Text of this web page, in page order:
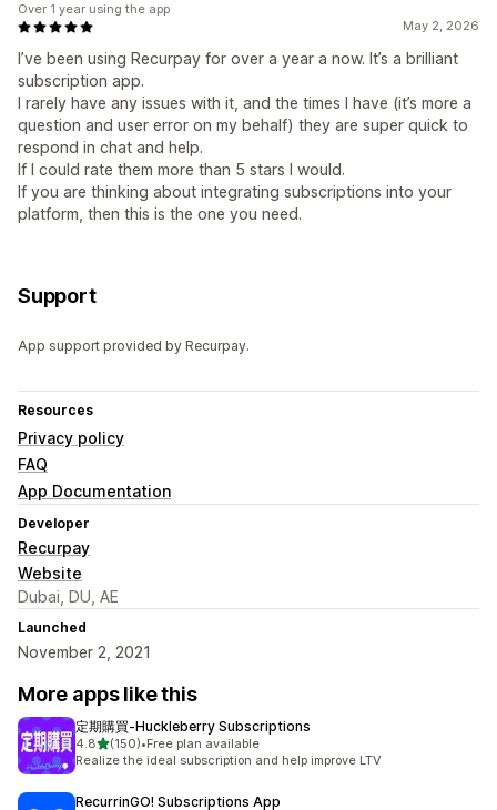
May 2, 2026
I’ve been using Recurpay for over a year a now. It’s a brilliant
subscription app.
I rarely have any issues with it, and the times I have (it’s more a
question and user error on my behalf) they are super quick to
respond in chat and help.
If I could rate them more than 5 stars I would.
If you are thinking about integrating subscriptions into your
platform, then this is the one you need.
Over 1 year using the app
Support
App support provided by Recurpay.
Resources
Privacy policy
FAQ
App Documentation
Developer
Recurpay
Website
Dubai, DU, AE
Launched
November 2, 2021
More apps like this
定期購買‑Huckleberry Subscriptions
4.8out of 5 stars
(150)
150 total reviews
•Free plan available
Realize the ideal subscription and help improve LTV
RecurrinGO! Subscriptions App